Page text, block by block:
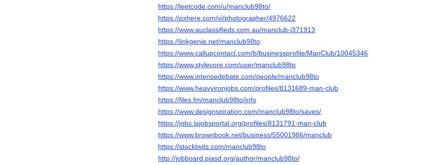
https://leetcode.com/u/manclub98to/
https://pxhere.com/vi/photographer/4976622
https://www.auclassifieds.com.au/manclub-i371913
https://linkgenie.net/manclub98to
https://www.callupcontact.com/b/businessprofile/ManClub/10045346
https://www.stylevore.com/user/manclub98to
https://www.intensedebate.com/people/manclub98to
https://www.heavyironjobs.com/profiles/8131689-man-club
https://files.fm/manclub98to/info
https://www.designspiration.com/manclub98to/saves/
https://jobs.lajobsportal.org/profiles/8131791-man-club
https://www.brownbook.net/business/55001986/manclub
https://stocktwits.com/manclub98to
http://jobboard.piasd.org/author/manclub98to/